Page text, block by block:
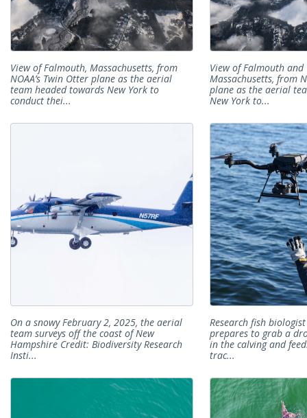
View of Falmouth, Massachusetts, from
NOAA’s Twin Otter plane as the aerial
team headed towards New York to
conduct thei...
View of Falmouth and
Massachusetts, from
plane as the aerial
New York to...
On a snowy February 2, 2025, the aerial
team surveys off the coast of New
Hampshire Credit: Biodiversity Research
Insti...
Research fish
prepares to grab a
in the calving and
trac...